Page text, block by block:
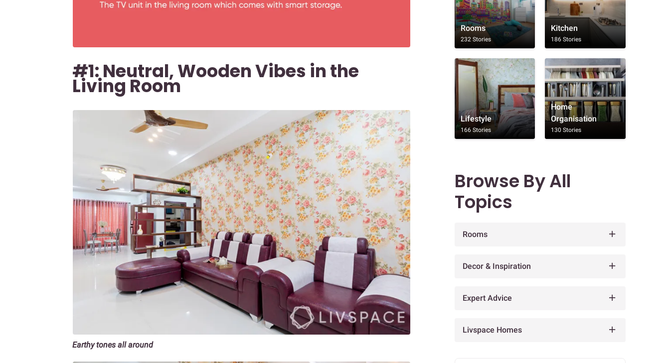
#1: Neutral, Wooden Vibes in the
Living Room
Earthy tones all around
Rooms
232 Stories
Kitchen
186 Stories
Lifestyle
166 Stories
Home
Organisation
130 Stories
Browse By All
Topics
Rooms
Decor & Inspiration
Expert Advice
Livspace Homes